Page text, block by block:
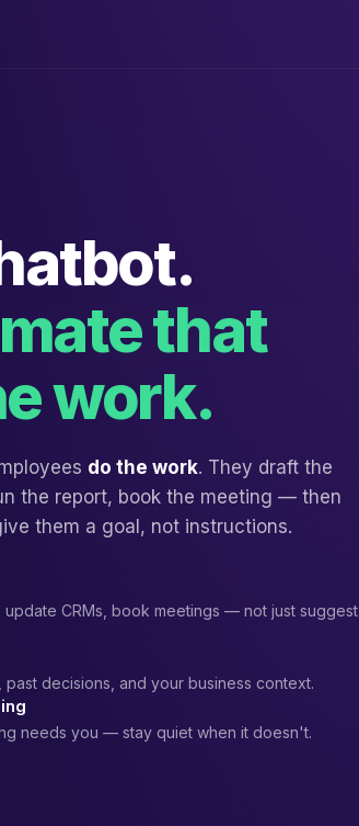
that
work.
do the work. They draft the
the report, book the meeting — then
them a goal, not instructions.
update CRMs, book meetings — not just suggest
decisions, and your business context.
needs you — stay quiet when it doesn't.